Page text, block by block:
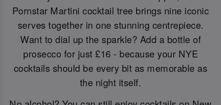
Pornstar Martini cocktail tree brings nine iconic
serves together in one stunning centrepiece.
Want to dial up the sparkle? Add a bottle of
prosecco for just £16 - because your NYE
cocktails should be every bit as memorable as
the night itself.